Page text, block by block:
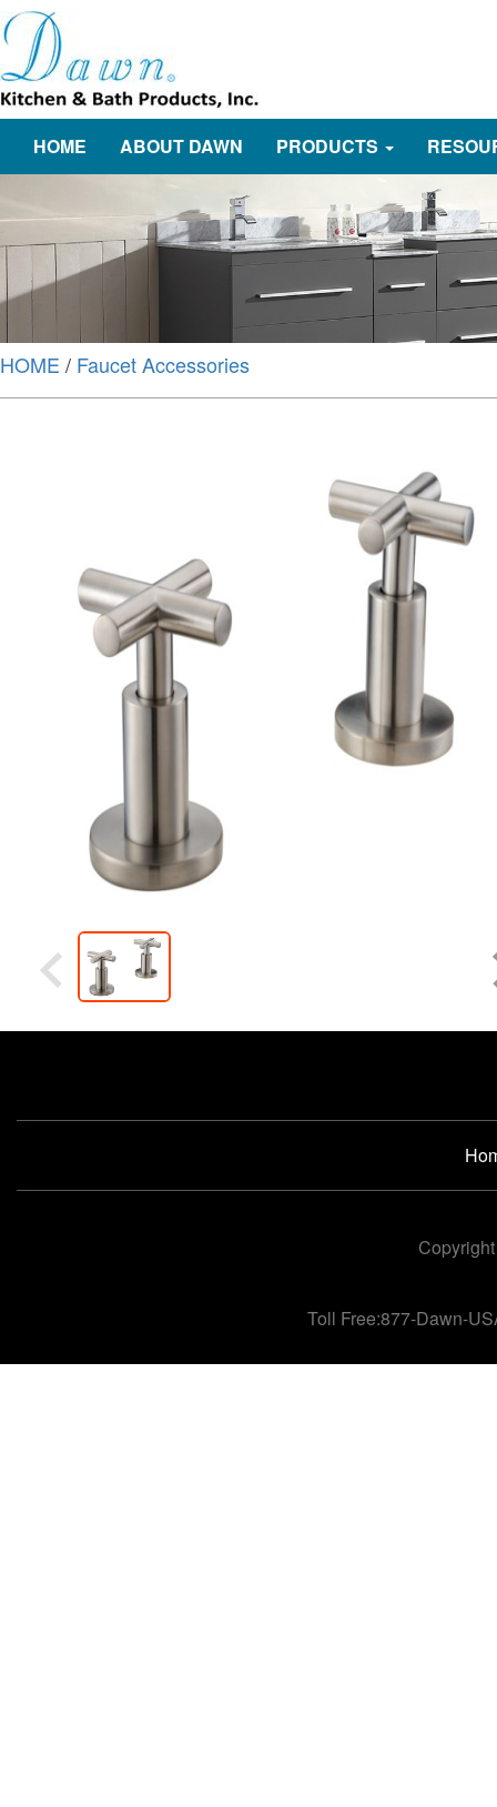
HOME ABOUT DAWN PRODUCTS
HOME / Faucet Accessories
Toll Free:877-Dawn-